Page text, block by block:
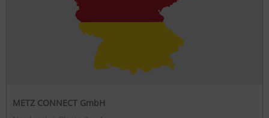
METZ CONNECT GmbH